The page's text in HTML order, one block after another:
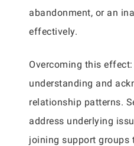
abandonment, or an
effectively.
Overcoming this
understanding and
relationship patterns.
address underlying
joining support groups